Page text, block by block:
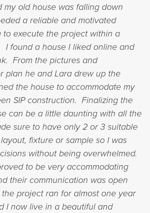
my old house was falling down
a reliable and motivated
to execute the project within a
I found a house I liked online and
From the pictures and
plan he and Lara drew up the
the house to accommodate my
SIP construction. Finalizing the
can be a little daunting with all the
sure to have only 2 or 3 suitable
fixture or sample so I was
without being overwhelmed.
to be very accommodating
their communication was open
project ran for almost one year
I now live in a beautiful and